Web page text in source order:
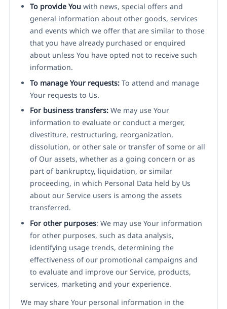
To provide You with news, special offers and
general information about other goods, services
and events which we offer that are similar to those
that you have already purchased or enquired
about unless You have opted not to receive such
information.
To manage Your requests: To attend and manage
Your requests to Us.
For business transfers: We may use Your
information to evaluate or conduct a merger,
divestiture, restructuring, reorganization,
dissolution, or other sale or transfer of some or all
of Our assets, whether as a going concern or as
part of bankruptcy, liquidation, or similar
proceeding, in which Personal Data held by Us
about our Service users is among the assets
transferred.
For other purposes: We may use Your information
for other purposes, such as data analysis,
identifying usage trends, determining the
effectiveness of our promotional campaigns and
to evaluate and improve our Service, products,
services, marketing and your experience.
We may share Your personal information in the